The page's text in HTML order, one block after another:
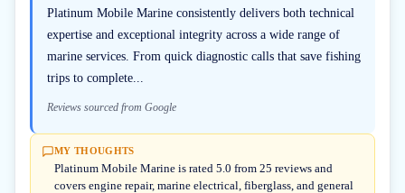
Platinum Mobile Marine consistently delivers both technical
expertise and exceptional integrity across a wide range of
marine services. From quick diagnostic calls that save fishing
trips to complete...
Reviews sourced from Google
MY THOUGHTS
Platinum Mobile Marine is rated 5.0 from 25 reviews and
covers engine repair, marine electrical, fiberglass, and general